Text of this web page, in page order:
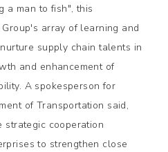
a man to fish", this
array of learning and
supply chain talents in
and enhancement of
A spokesperson for
of Transportation said,
strategic cooperation
to strengthen close